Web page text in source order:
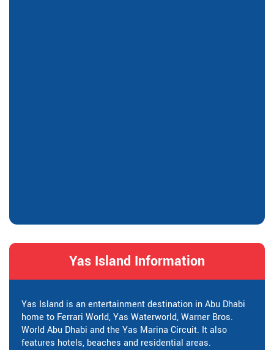
Yas Island Information
Yas Island is an entertainment destination in Abu Dhabi
home to Ferrari World, Yas Waterworld, Warner Bros.
World Abu Dhabi and the Yas Marina Circuit. It also
features hotels, beaches and residential areas.